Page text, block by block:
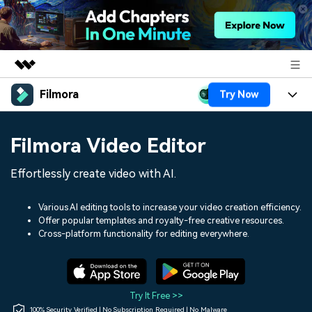
Featured Products
Utility
Solutions
Shop
Filmora Try Now
Assets
Audio
Social Media
Marketing & Business
Lifestyle & Fun
Resources
150+ FREE video prompts
Video Trends
Discover top ten vdeo
Help Center
Filmora Video Editor
Effortlessly create video with AI.
Various AI editing tools to increase your video creation efficiency.
Offer popular templates and royalty-free creative resources.
Cross-platform functionality for editing everywhere.
Try It Free >>
100% Security Verified | No Subscription Required | No Malware